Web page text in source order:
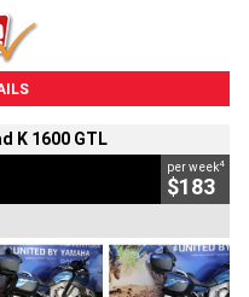
K 1600 GTL
per week4
$183